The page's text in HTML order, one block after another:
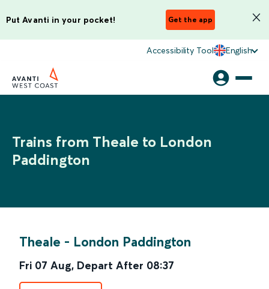
Put Avanti in your pocket! Get the app
Accessibility Tool English
Trains from Theale to London
Paddington
Theale - London Paddington
Fri 07 Aug, Depart After 08:37